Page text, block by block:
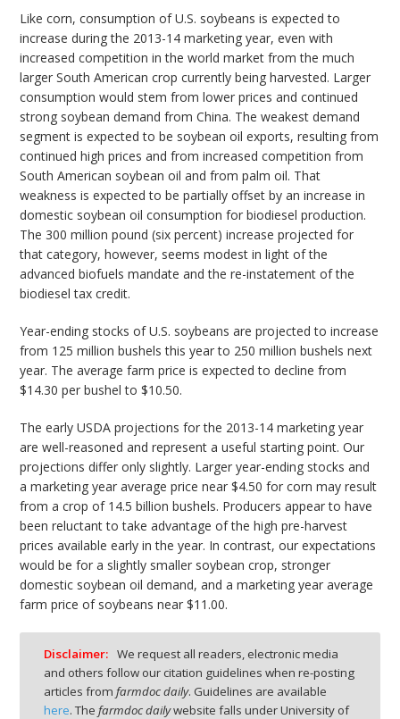
Like corn, consumption of U.S. soybeans is expected to
increase during the 2013-14 marketing year, even with
increased competition in the world market from the much
larger South American crop currently being harvested. Larger
consumption would stem from lower prices and continued
strong soybean demand from China. The weakest demand
segment is expected to be soybean oil exports, resulting from
continued high prices and from increased competition from
South American soybean oil and from palm oil. That
weakness is expected to be partially offset by an increase in
domestic soybean oil consumption for biodiesel production.
The 300 million pound (six percent) increase projected for
that category, however, seems modest in light of the
advanced biofuels mandate and the re-instatement of the
biodiesel tax credit.
Year-ending stocks of U.S. soybeans are projected to increase
from 125 million bushels this year to 250 million bushels next
year. The average farm price is expected to decline from
$14.30 per bushel to $10.50.
The early USDA projections for the 2013-14 marketing year
are well-reasoned and represent a useful starting point. Our
projections differ only slightly. Larger year-ending stocks and
a marketing year average price near $4.50 for corn may result
from a crop of 14.5 billion bushels. Producers appear to have
been reluctant to take advantage of the high pre-harvest
prices available early in the year. In contrast, our expectations
would be for a slightly smaller soybean crop, stronger
domestic soybean oil demand, and a marketing year average
farm price of soybeans near $11.00.
Disclaimer: We request all readers, electronic media
and others follow our citation guidelines when re-posting
articles from farmdoc daily. Guidelines are available
here. The farmdoc dailywebsite falls under University of